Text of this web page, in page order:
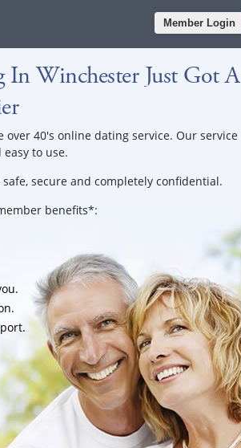
Member Login
Winchester Just Got A
over 40's online dating service. Our service
to use.
secure and completely confidential.
benefits*: